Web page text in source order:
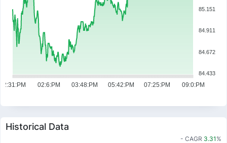
85.151
84.911
84.672
84.433
12:31:PM 02:6:PM 03:48:PM 05:42:PM 07:25:PM 09:0:PM
Historical Data
- CAGR 3.31 %